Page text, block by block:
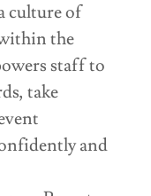
culture of
the
staff to
take
and